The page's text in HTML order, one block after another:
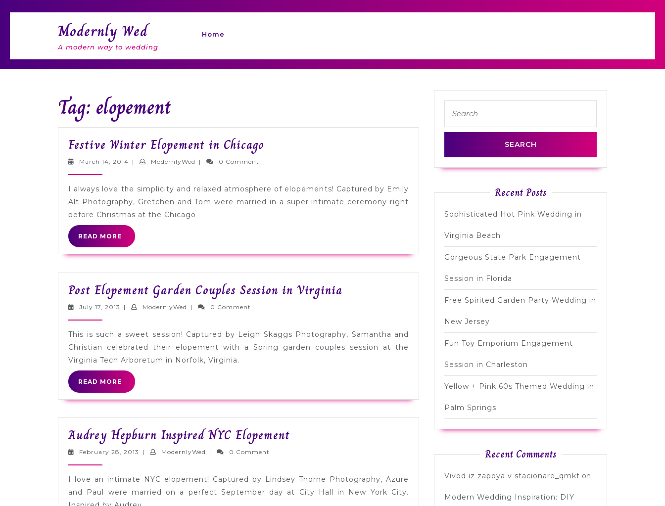
Modernly Wed
A modern way to wedding
Home
Tag: elopement
Festive Winter Elopement in Chicago
in
Chicago
March 14, 2014 March
| ModernlyWed ModernlyWed
| 0 Comment
I always love the simplicity and relaxed atmosphere of elopements! Captured by Emily
Alt Photography, Gretchen and Tom were married in a super intimate ceremony right
before Christmas at the Chicago
READ MORE
READ
MORE
Post Elopement Garden Couples Session in Virginia
Couples
Session
July 17, 2013 July
| ModernlyWed ModernlyWed
| 0 Comment
This is such a sweet session! Captured by Leigh Skaggs Photography, Samantha and
Christian celebrated their elopement with a Spring garden couples session at the
Virginia Tech Arboretum in Norfolk, Virginia.
READ MORE
READ
MORE
Audrey Hepburn Inspired NYC Elopement
NYC
Elopement
February 28, 2013 February
| ModernlyWed ModernlyWed
| 0 Comment
I love an intimate NYC elopement! Captured by Lindsey Thorne Photography, Azure
and Paul were married on a perfect September day at City Hall in New York City.
for:
Recent Posts
Sophisticated Hot Pink Wedding in
Virginia Beach
Gorgeous State Park Engagement
Session in Florida
Free Spirited Garden Party Wedding in
New Jersey
Fun Toy Emporium Engagement
Session in Charleston
Yellow + Pink 60s Themed Wedding in
Palm Springs
Recent Comments
Vivod iz zapoya v stacionare_qmkt on
Modern Wedding Inspiration: DIY